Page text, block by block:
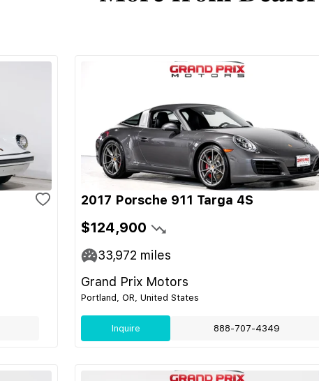
2017 Porsche 911 Targa 4S
$124,900
33,972 miles
Grand Prix Motors
Portland, OR, United States
Inquire 888-707-4349